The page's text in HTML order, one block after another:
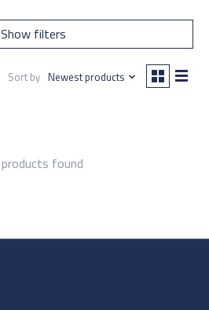
Show filters
Sort by Newest products
found